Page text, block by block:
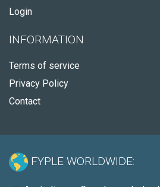
Login
INFORMATION
Terms of service
Privacy Policy
Contact
FYPLE WORLDWIDE: